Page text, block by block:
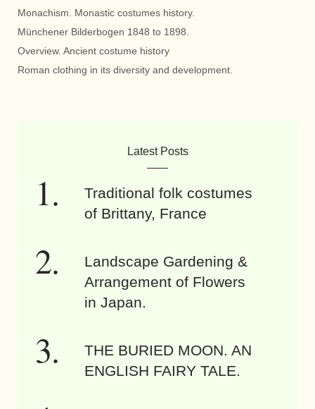
Monachism. Monastic costumes history.
Münchener Bilderbogen 1848 to 1898.
Overview. Ancient costume history
Roman clothing in its diversity and development.
Latest Posts
Traditional folk costumes
of Brittany, France
Landscape Gardening &
Arrangement of Flowers
in Japan.
THE BURIED MOON. AN
ENGLISH FAIRY TALE.